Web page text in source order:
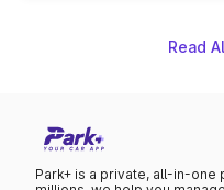
Read
Park+ is a private, all-in-